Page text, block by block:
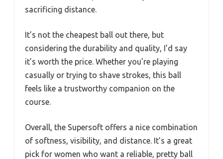
sacrificing distance.
It’s not the cheapest ball out there, but
considering the durability and quality, I’d say
it’s worth the price. Whether you’re playing
casually or trying to shave strokes, this ball
feels like a trustworthy companion on the
course.
Overall, the Supersoft offers a nice combination
of softness, visibility, and distance. It’s a great
pick for women who want a reliable, pretty ball